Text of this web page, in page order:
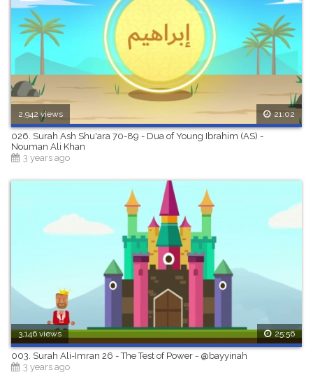
2,942 views 21:02
026. Surah Ash Shu'ara 70-89 - Dua of Young Ibrahim (AS) -
Nouman Ali Khan
3 years ago
3,146 views 25:56
003. Surah Ali-Imran 26 - The Test of Power - @bayyinah
3 years ago